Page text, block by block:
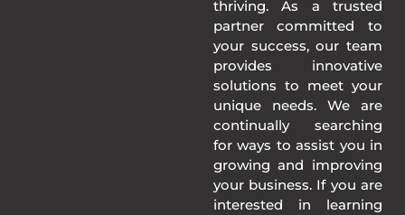
thriving. As a trusted
partner committed to
your success, our team
provides innovative
solutions to meet your
unique needs. We are
continually searching
for ways to assist you in
growing and improving
your business. If you are
interested in learning